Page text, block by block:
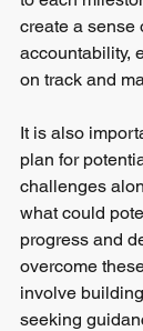
create a sense
accountability,
on track and
It is also
plan for
challenges
what could
progress and
overcome
involve
seeking